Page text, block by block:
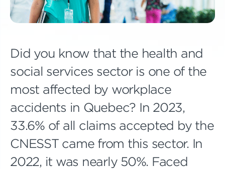
Did you know that the health and
social services sector is one of the
most affected by workplace
accidents in Quebec? In 2023,
33.6% of all claims accepted by the
CNESST came from this sector. In
2022, it was nearly 50%. Faced